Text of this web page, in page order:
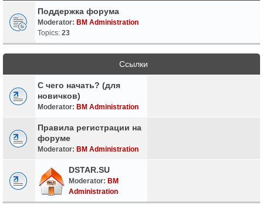
Поддержка форума
Moderator: BM Administration
Topics: 23
Ссылки
С чего начать? (для
новичков)
Moderator: BM Administration
Правила регистрации на
форуме
Moderator: BM Administration
DSTAR.SU
Moderator: BM
Administration